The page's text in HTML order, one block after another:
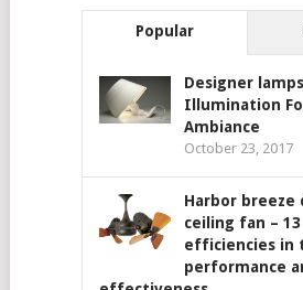
Popular
Designer
Illumination
Ambiance
October 23, 2017
Harbor breeze
ceiling fan – 13
efficiencies in
performance